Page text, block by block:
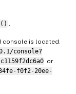
console is located.
console?
or
f0f2-20ee-